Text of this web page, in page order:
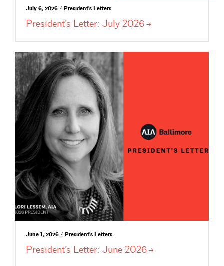
July 6, 2026 / President's Letters
President’s Letter: July 2026
June 1, 2026 / President's Letters
President’s Letter: June 2026